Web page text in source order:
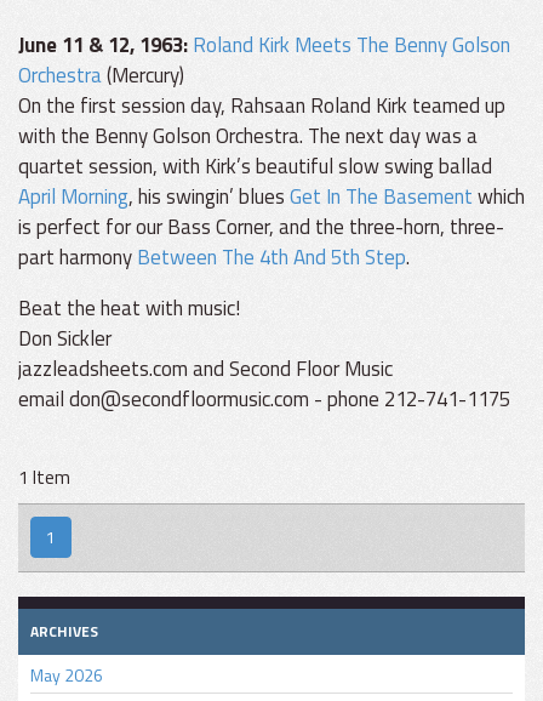
June 11 & 12, 1963:Roland Kirk Meets The Benny Golson
Orchestra(Mercury)
On the first session day, Rahsaan Roland Kirk teamed up
with the Benny Golson Orchestra. The next day was a
quartet session, with Kirk’s beautiful slow swing ballad
April Morning, his swingin’ bluesGet In The Basementwhich
is perfect for our Bass Corner, and the three-horn, three-
part harmonyBetween The 4th And 5th Step.
Beat the heat with music!
Don Sickler
jazzleadsheets.com and Second Floor Music
email don@secondfloormusic.com - phone 212-741-1175
1 Item
1
ARCHIVES
May 2026